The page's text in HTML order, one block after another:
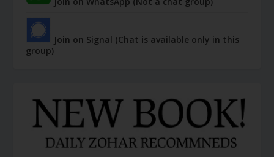
Join on Signal (Chat is available only in this
group)